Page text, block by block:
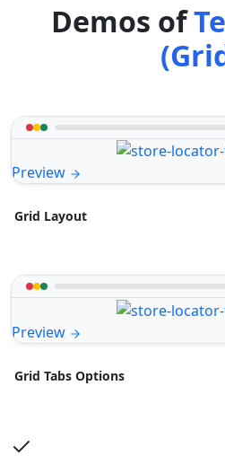
Demos of
Preview
Grid Layout
Preview
Grid Tabs Options